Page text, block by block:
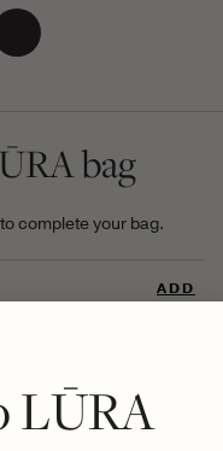
LŪRA
bag
complete your bag.
ADD